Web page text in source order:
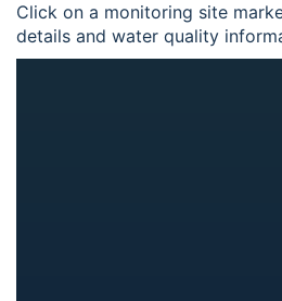
Click on a monitoring site
details and water quality